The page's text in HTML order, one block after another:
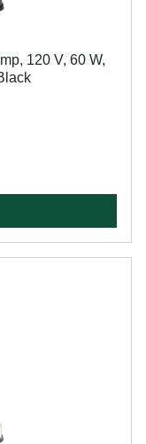
120 V, 60 W,